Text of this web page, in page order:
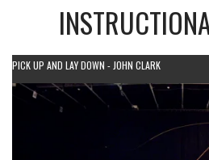
PICK UP AND LAY DOWN - JOHN CLARK